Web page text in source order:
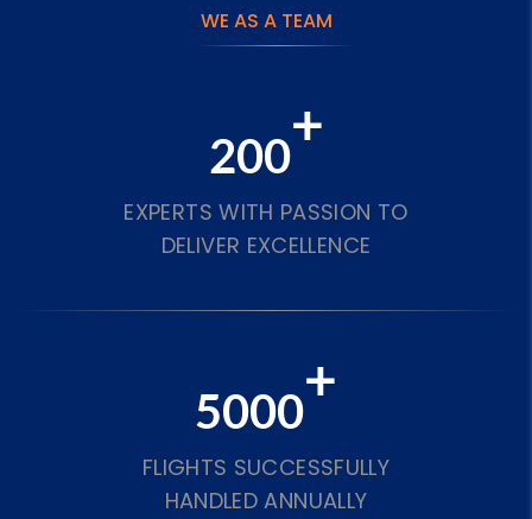
WE AS A TEAM
200+
EXPERTS WITH PASSION TO
DELIVER EXCELLENCE
5000+
FLIGHTS SUCCESSFULLY
HANDLED ANNUALLY